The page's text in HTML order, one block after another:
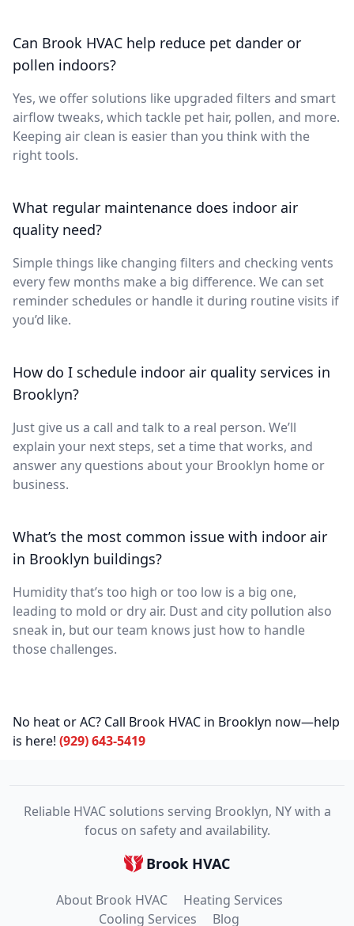
Can Brook HVAC help reduce pet dander or
pollen indoors?
Yes, we offer solutions like upgraded filters and smart
airflow tweaks, which tackle pet hair, pollen, and more.
Keeping air clean is easier than you think with the
right tools.
What regular maintenance does indoor air
quality need?
Simple things like changing filters and checking vents
every few months make a big difference. We can set
reminder schedules or handle it during routine visits if
you’d like.
How do I schedule indoor air quality services in
Brooklyn?
Just give us a call and talk to a real person. We’ll
explain your next steps, set a time that works, and
answer any questions about your Brooklyn home or
business.
What’s the most common issue with indoor air
in Brooklyn buildings?
Humidity that’s too high or too low is a big one,
leading to mold or dry air. Dust and city pollution also
sneak in, but our team knows just how to handle
those challenges.
No heat or AC? Call Brook HVAC in Brooklyn now—help
is here! (929) 643-5419
Reliable HVAC solutions serving Brooklyn, NY with a
focus on safety and availability.
Brook HVAC
About Brook HVAC
Heating Services
Cooling Services
Blog